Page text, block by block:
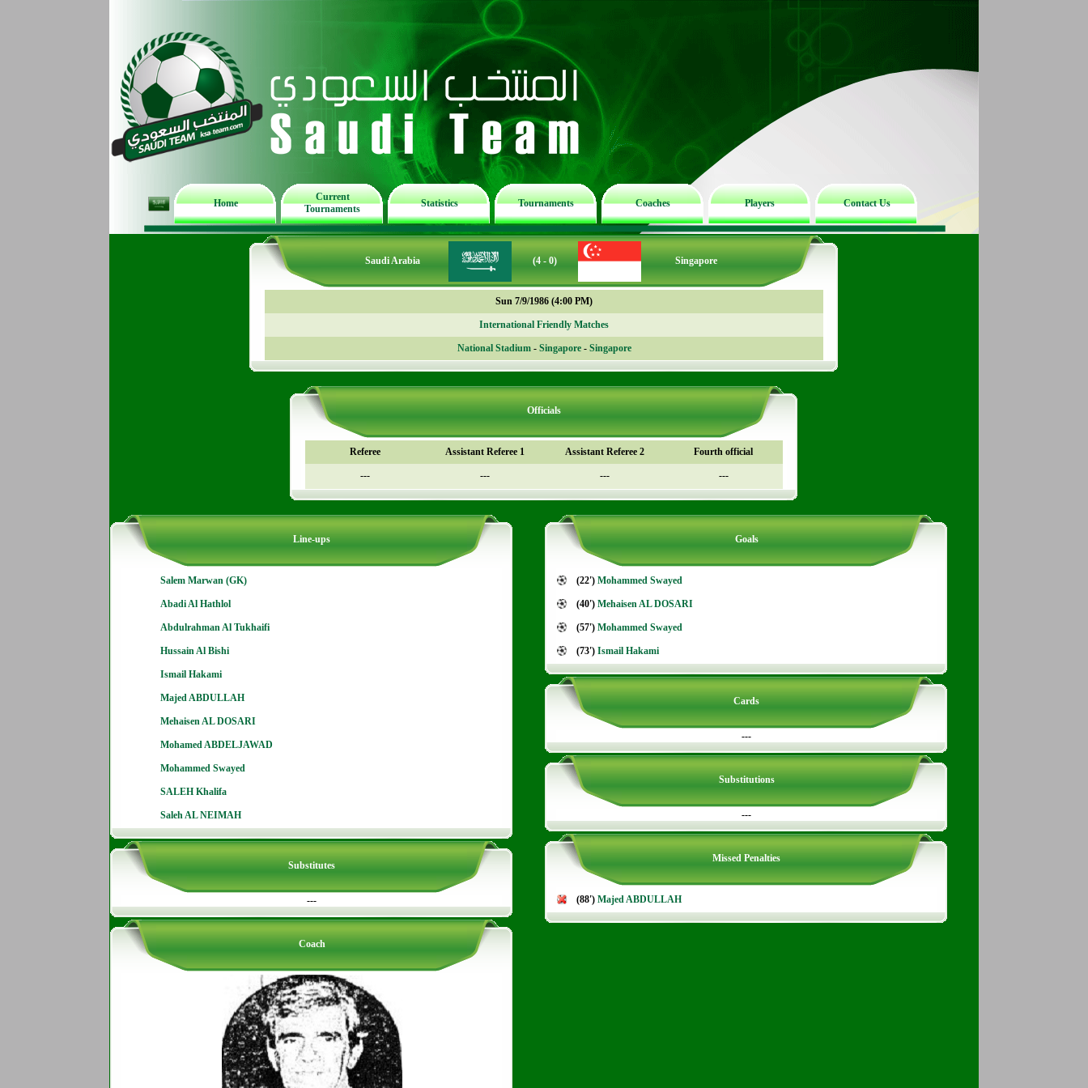
Home
Current
Tournaments
Statistics Tournaments Coaches Players Contact Us
Saudi Arabia (4 - 0) Singapore
Sun 7/9/1986 (4:00 PM)
International Friendly Matches
National Stadium- Singapore- Singapore
Officials
Referee Assistant Referee 1 Assistant Referee 2 Fourth official
--- --- --- ---
Line-ups
Salem Marwan (GK)
Abadi Al Hathlol
Abdulrahman Al Tukhaifi
Hussain Al Bishi
Ismail Hakami
Majed ABDULLAH
Mehaisen AL DOSARI
Mohamed ABDELJAWAD
Mohammed Swayed
SALEH Khalifa
Saleh AL NEIMAH
Substitutes
---
Coach
Goals
(22') Mohammed Swayed
(40') Mehaisen AL DOSARI
(57') Mohammed Swayed
(73') Ismail Hakami
Cards
---
Substitutions
---
Missed Penalties
(88') Majed ABDULLAH